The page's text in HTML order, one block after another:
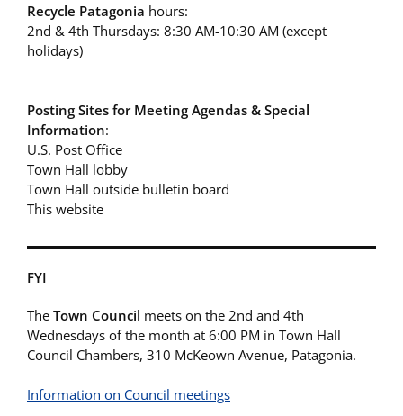
Recycle Patagonia hours:
2nd & 4th Thursdays: 8:30 AM-10:30 AM (except
holidays)
Posting Sites for Meeting Agendas & Special
Information:
U.S. Post Office
Town Hall lobby
Town Hall outside bulletin board
This website
FYI
The Town Council meets on the 2nd and 4th
Wednesdays of the month at 6:00 PM in Town Hall
Council Chambers, 310 McKeown Avenue, Patagonia.
Information on Council meetings